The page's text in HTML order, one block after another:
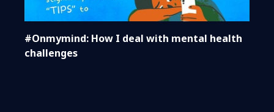
#Onmymind: How I deal with mental health
challenges